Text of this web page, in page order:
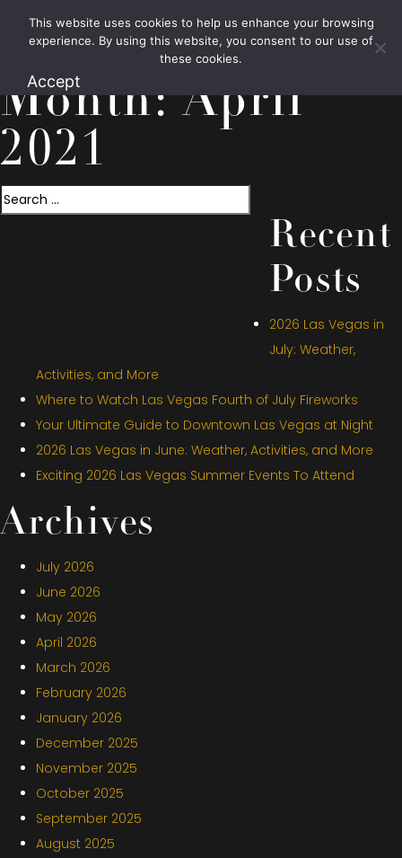
1.800.426.1906
Month:April
2021
Search
Recent
Posts
2026 Las Vegas in
July: Weather,
Activities, and More
Where to Watch Las Vegas Fourth of July Fireworks
Your Ultimate Guide to Downtown Las Vegas at Night
2026 Las Vegas in June: Weather, Activities, and More
Exciting 2026 Las Vegas Summer Events To Attend
Archives
July 2026
June 2026
May 2026
April 2026
March 2026
February 2026
January 2026
December 2025
November 2025
October 2025
September 2025
August 2025
This website uses cookies to help us enhance your browsing
experience. By using this website, you consent to our use of
these cookies.
Accept